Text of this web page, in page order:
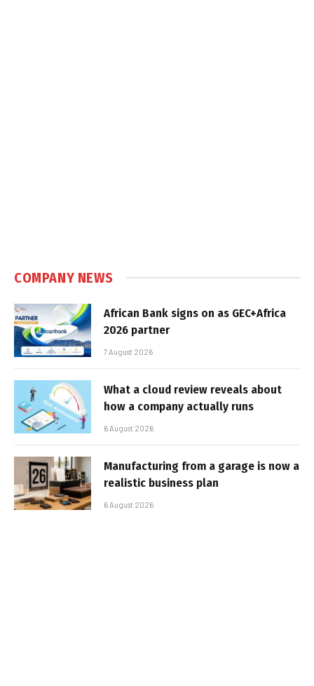
COMPANY NEWS
African Bank signs on as GEC+Africa
2026 partner
7 August 2026
What a cloud review reveals about
how a company actually runs
6 August 2026
Manufacturing from a garage is now a
realistic business plan
6 August 2026